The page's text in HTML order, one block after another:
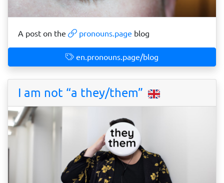
A post on the pronouns.page blog
en.pronouns.page/blog
I am not “a they/them”